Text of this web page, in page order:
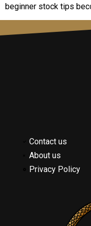
bеginnеr stock tips
Contact us
About us
Privacy Policy